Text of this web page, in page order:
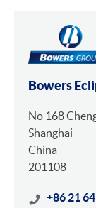
Bowers
No 168
Shanghai
China
201108
+86 21